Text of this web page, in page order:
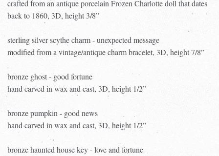
crafted from an antique porcelain Frozen Charlotte doll that dates
back to 1860, 3D, height 3/8”
sterling silver scythe charm - unexpected message
modified from a vintage/antique charm bracelet, 3D, height 7/8”
bronze ghost - good fortune
hand carved in wax and cast, 3D, height 1/2”
bronze pumpkin - good news
hand carved in wax and cast, 3D, height 1/2”
bronze haunted house key - love and fortune